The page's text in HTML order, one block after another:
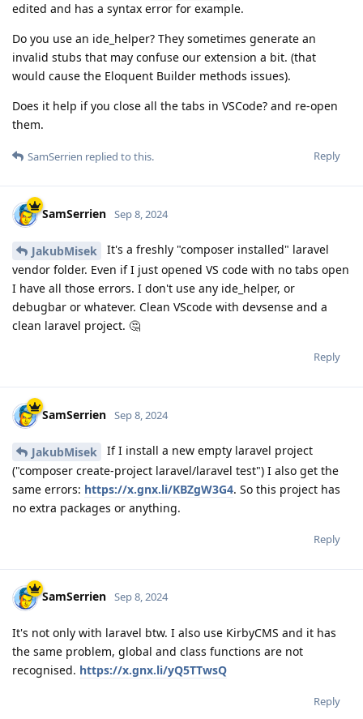
edited and has a syntax error for example.
Do you use an ide_helper? They sometimes generate an
invalid stubs that may confuse our extension a bit. (that
would cause the Eloquent Builder methods issues).
Does it help if you close all the tabs in VSCode? and re-open
them.
Reply
SamSerrien replied to this.
SamSerrien Sep 8, 2024
JakubMisek
It's a freshly "composer installed" laravel
vendor folder. Even if I just opened VS code with no tabs open
I have all those errors. I don't use any ide_helper, or
debugbar or whatever. Clean VScode with devsense and a
clean laravel project. 🤔
Reply
SamSerrien Sep 8, 2024
JakubMisek
If I install a new empty laravel project
("composer create-project laravel/laravel test") I also get the
same errors: https://x.gnx.li/KBZgW3G4. So this project has
no extra packages or anything.
Reply
SamSerrien Sep 8, 2024
It's not only with laravel btw. I also use KirbyCMS and it has
the same problem, global and class functions are not
recognised. https://x.gnx.li/yQ5TTwsQ
Reply